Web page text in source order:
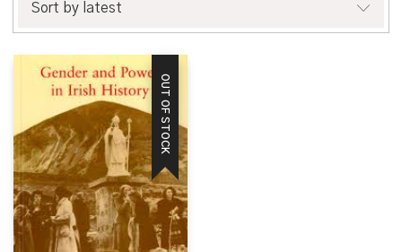
Sort by latest
OUT OF STOCK